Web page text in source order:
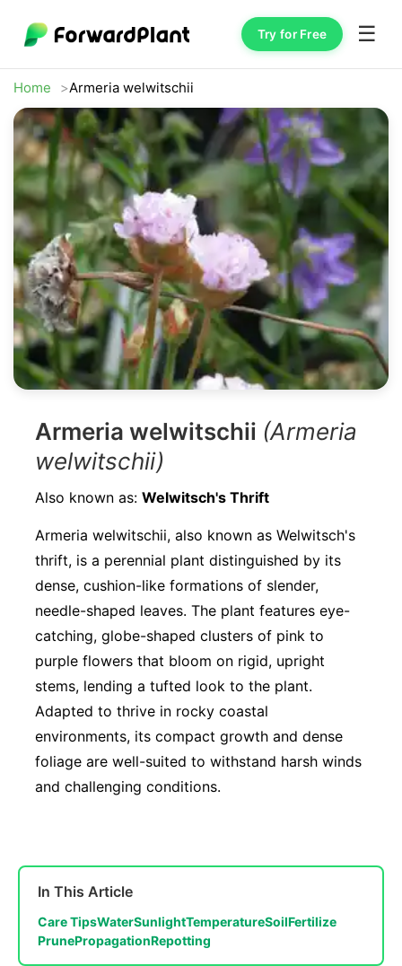
Try for Free ☰
Home Armeria welwitschii
Armeria welwitschii (Armeria
welwitschii)
Also known as: Welwitsch's Thrift
Armeria welwitschii, also known as Welwitsch's
thrift, is a perennial plant distinguished by its
dense, cushion-like formations of slender,
needle-shaped leaves. The plant features eye-
catching, globe-shaped clusters of pink to
purple flowers that bloom on rigid, upright
stems, lending a tufted look to the plant.
Adapted to thrive in rocky coastal
environments, its compact growth and dense
foliage are well-suited to withstand harsh winds
and challenging conditions.
In This Article
Care TipsWaterSunlightTemperatureSoilFertilize
PrunePropagationRepotting